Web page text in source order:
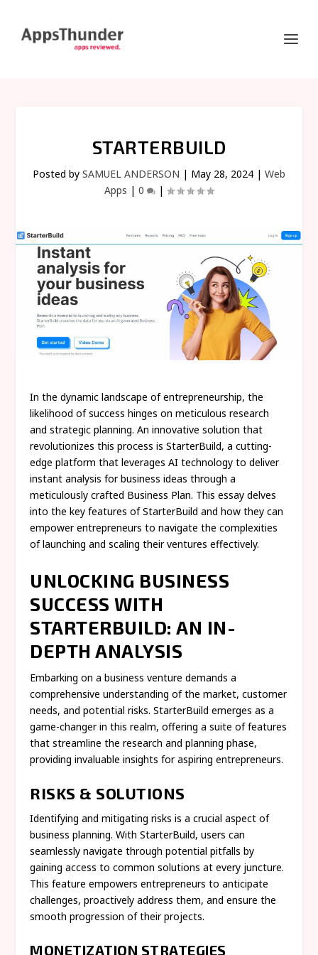
STARTERBUILD
Posted by SAMUEL ANDERSON | May 28, 2024 | Web
Apps | 0 |
In the dynamic landscape of entrepreneurship, the
likelihood of success hinges on meticulous research
and strategic planning. An innovative solution that
revolutionizes this process is StarterBuild, a cutting-
edge platform that leverages AI technology to deliver
instant analysis for business ideas through a
meticulously crafted Business Plan. This essay delves
into the key features of StarterBuild and how they can
empower entrepreneurs to navigate the complexities
of launching and scaling their ventures effectively.
UNLOCKING BUSINESS
SUCCESS WITH
STARTERBUILD: AN IN-
DEPTH ANALYSIS
Embarking on a business venture demands a
comprehensive understanding of the market, customer
needs, and potential risks. StarterBuild emerges as a
game-changer in this realm, offering a suite of features
that streamline the research and planning phase,
providing invaluable insights for aspiring entrepreneurs.
RISKS & SOLUTIONS
Identifying and mitigating risks is a crucial aspect of
business planning. With StarterBuild, users can
seamlessly navigate through potential pitfalls by
gaining access to common solutions at every juncture.
This feature empowers entrepreneurs to anticipate
challenges, proactively address them, and ensure the
smooth progression of their projects.
MONETIZATION STRATEGIES